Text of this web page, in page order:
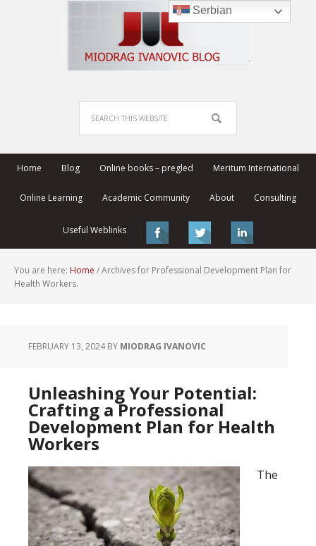
Home Blog Online books – pregled Meritum International
Online Learning Academic Community About Consulting
Useful Weblinks
You are here: Home /Archives for Professional Development Plan for
Health Workers.
FEBRUARY 13, 2024BY MIODRAG IVANOVIC
Unleashing Your Potential:
Crafting a Professional
Development Plan for Health
Workers
The
Serbian